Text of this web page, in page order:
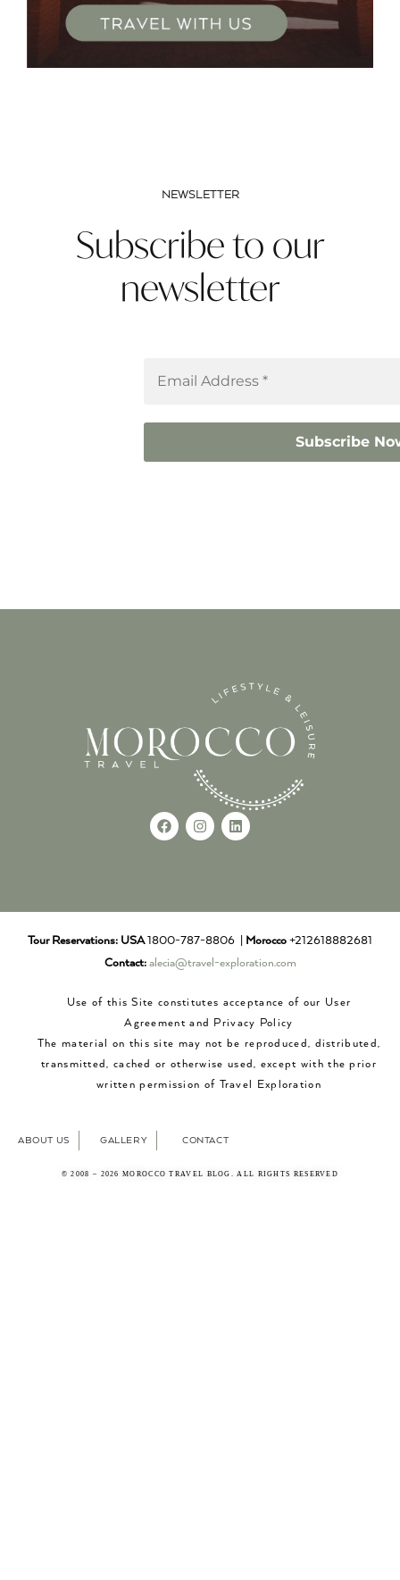
NEWSLETTER
Subscribe to our
newsletter
Tour Reservations: USA1800-787-8806 | Morocco +212618882681
Contact: alecia@travel-exploration.com
Use of this Site constitutes acceptance of our User
Agreement and Privacy Policy
The material on this site may not be reproduced, distributed,
transmitted, cached or otherwise used, except with the prior
written permission of Travel Exploration
ABOUT US GALLERY CONTACT
© 2008 – 2026 MOROCCO TRAVEL BLOG. ALL RIGHTS RESERVED